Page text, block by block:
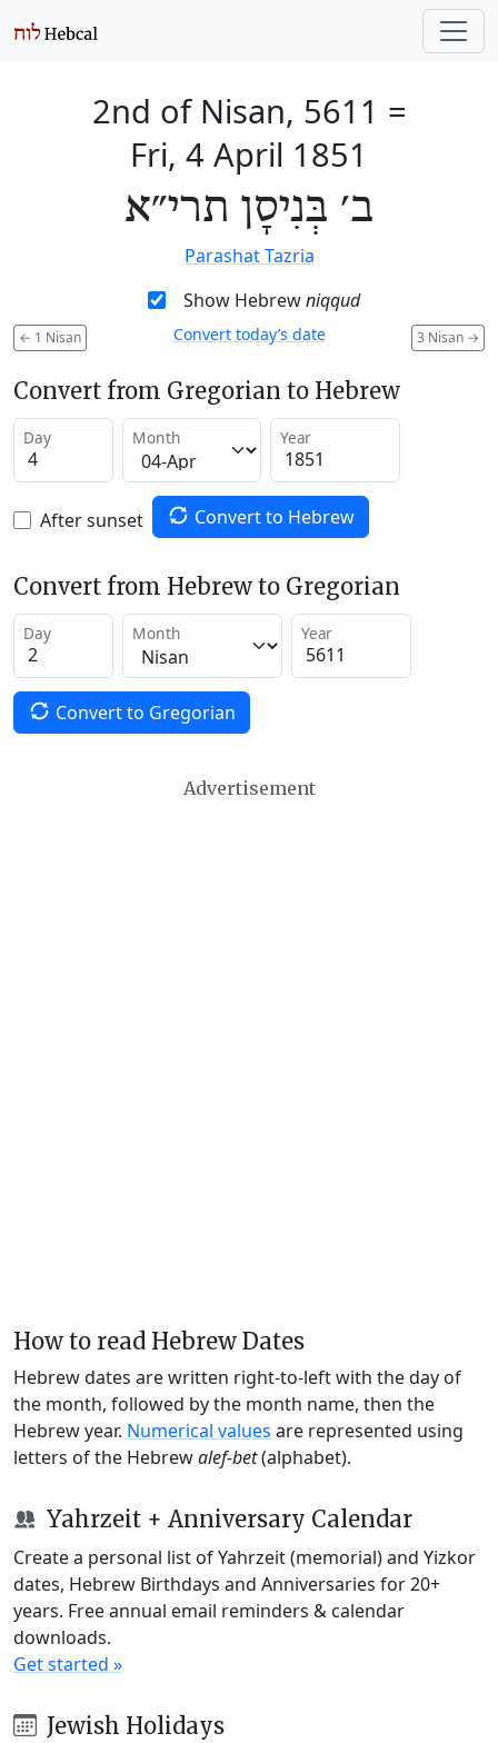
2nd of Nisan, 5611 =
Fri, 4 April 1851
ב׳ בְּנִיסָן תרי״א
Parashat Tazria
Show Hebrewniqqud
← 1 Nisan 3 Nisan →
Convert today’s date
Convert from Gregorian to Hebrew
Day Month Year
After sunset Convert to Hebrew
Convert from Hebrew to Gregorian
Day Month Year
Convert to Gregorian
Advertisement
How to read Hebrew Dates
Hebrew dates are written right-to-left with the day of
the month, followed by the month name, then the
Hebrew year. Numerical values are represented using
letters of the Hebrewalef-bet(alphabet).
Yahrzeit + Anniversary Calendar
Create a personal list of Yahrzeit (memorial) and Yizkor
dates, Hebrew Birthdays and Anniversaries for 20+
years. Free annual email reminders & calendar
downloads.
Get started »
Jewish Holidays